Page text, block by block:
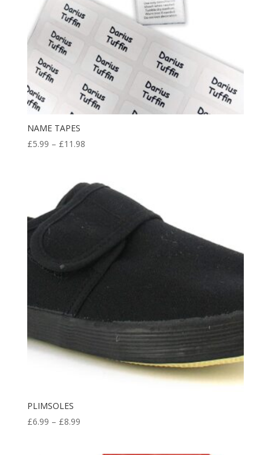
NAME TAPES
£5.99 – £11.98Price
through
£11.98
PLIMSOLES
£6.99 – £8.99Price